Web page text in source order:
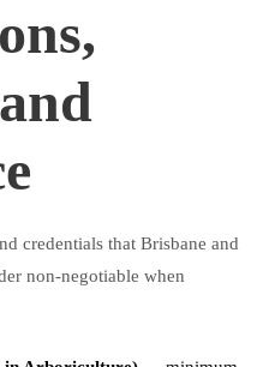
credentials that Brisbane and
non-negotiable when